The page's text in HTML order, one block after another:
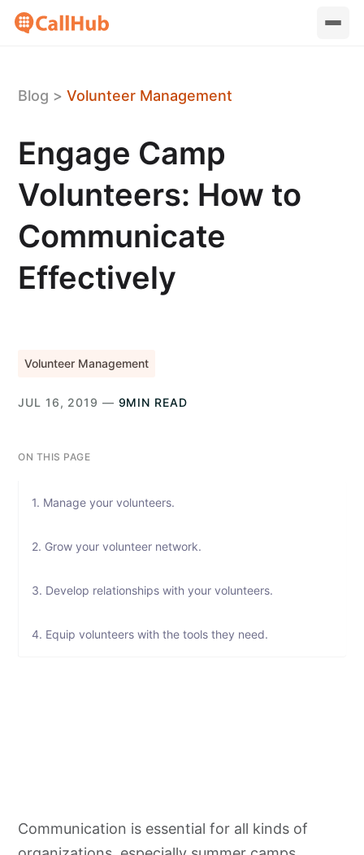
Blog > Volunteer Management
Engage Camp
Volunteers: How to
Communicate
Effectively
Volunteer Management
JUL 16, 2019 — 9MIN READ
ON THIS PAGE
1. Manage your volunteers.
2. Grow your volunteer network.
3. Develop relationships with your volunteers.
4. Equip volunteers with the tools they need.
Communication is essential for all kinds of